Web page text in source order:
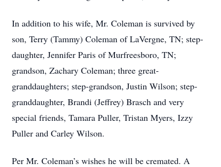
In addition to his wife, Mr. Coleman is survived by
son, Terry (Tammy) Coleman of LaVergne, TN; step-
daughter, Jennifer Paris of Murfreesboro, TN;
grandson, Zachary Coleman; three great-
granddaughters; step-grandson, Justin Wilson; step-
granddaughter, Brandi (Jeffrey) Brasch and very
special friends, Tamara Puller, Tristan Myers, Izzy
Puller and Carley Wilson.
Per Mr. Coleman’s wishes he will be cremated. A